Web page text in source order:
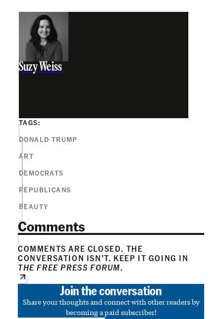
Suzy Weiss
TAGS:
DONALD TRUMP
ART
DEMOCRATS
REPUBLICANS
BEAUTY
Comments
COMMENTS ARE CLOSED. THE
CONVERSATION ISN’T. KEEP IT GOING IN
THE FREE PRESS FORUM.
Join the conversation
Share your thoughts and connect with other readers by
becoming a paid subscriber!